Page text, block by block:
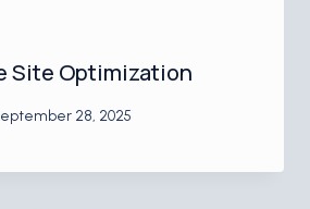
Site Optimization
28, 2025